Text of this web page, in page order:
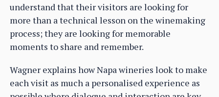
understand that their visitors are looking for
more than a technical lesson on the winemaking
process; they are looking for memorable
moments to share and remember.
Wagner explains how Napa wineries look to make
each visit as much a personalised experience as